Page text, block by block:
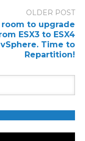
OLDER POST
room to upgrade
ESX3 to ESX4
vSphere. Time to
Repartition!